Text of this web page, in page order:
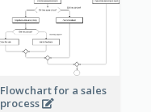
Flowchart for a sales
process